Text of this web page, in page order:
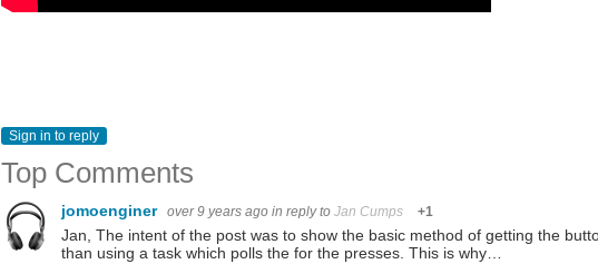
Sign in to reply
Top Comments
jomoenginer over 9 years ago in reply to Jan Cumps +1
Jan, The intent of the post was to show the basic method of getting the
than using a task which polls the for the presses. This is why…